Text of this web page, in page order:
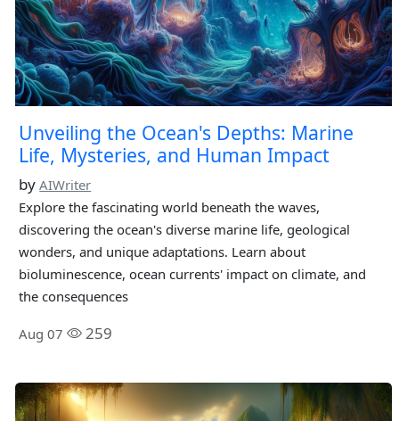
Unveiling the Ocean's Depths: Marine
Life, Mysteries, and Human Impact
byAIWriter
Explore the fascinating world beneath the waves,
discovering the ocean's diverse marine life, geological
wonders, and unique adaptations. Learn about
bioluminescence, ocean currents' impact on climate, and
the consequences
Aug 07 259